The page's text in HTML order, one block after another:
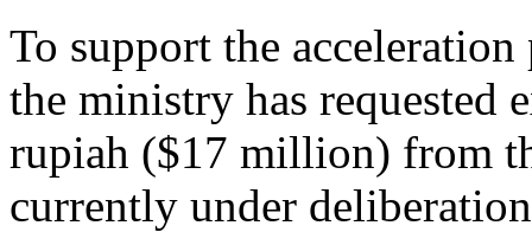
To support the
the ministry has
rupiah ($17 million) from
currently under